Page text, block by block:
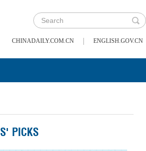
CHINADAILY.COM.CN | ENGLISH.GOV.CN
PICKS